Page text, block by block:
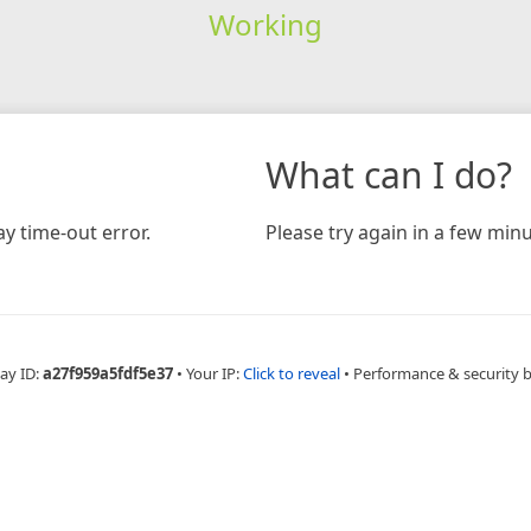
Working
time-out error.
What can I do?
Please try again in a few
ID:a27f959a5fdf5e37 • Your IP:Click to reveal • Performance & security